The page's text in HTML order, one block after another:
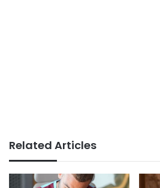
Related Articles